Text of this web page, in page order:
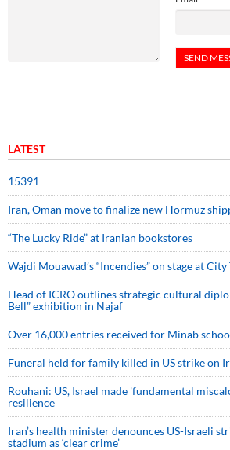
LATEST
15391
Iran, Oman move to finalize new Hormuz
“The Lucky Ride” at Iranian bookstores
Wajdi Mouawad’s “Incendies” on stage at
Head of ICRO outlines strategic cultural
Bell” exhibition in Najaf
Over 16,000 entries received for Minab
Funeral held for family killed in US strike on
Rouhani: US, Israel made 'fundamental
resilience
Iran’s health minister denounces US-Israeli
stadium as ‘clear crime’